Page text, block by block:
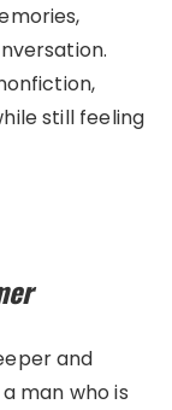
still feeling
and
man who is